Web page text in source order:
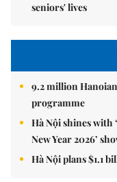
seniors' lives
9.2 million
programme
Hà Nội shines with
New Year 2026’
Hà Nội plans $1.1